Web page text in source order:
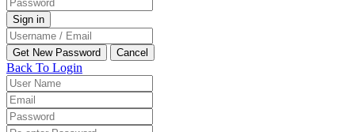
Back To Login